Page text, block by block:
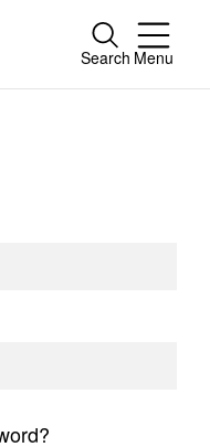
Search Menu
Close
art, ideas and